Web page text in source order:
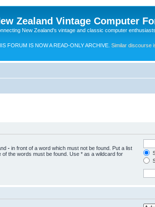
Zealand Vintage Computer
New Zealand's vintage and classic computer enthusiasts
FORUM IS NOW A READ-ONLY ARCHIVE. Similar discourse
- in front of a word which must not be found. Put a list
of the words must be found. Use * as a wildcard for